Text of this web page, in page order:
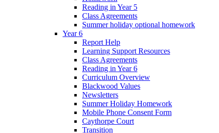
Reading in Year 5
Class Agreements
Summer holiday optional homework
Year 6
Report Help
Learning Support Resources
Class Agreements
Reading in Year 6
Curriculum Overview
Blackwood Values
Newsletters
Summer Holiday Homework
Mobile Phone Consent Form
Caythorpe Court
Transition